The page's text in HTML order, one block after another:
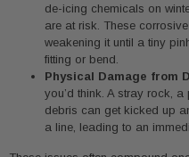
de-icing chemicals on
are at risk. These
weakening it until a tiny
fitting or bend.
Physical Damage from
you’d think. A stray rock,
debris can get kicked up
a line, leading to an